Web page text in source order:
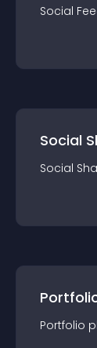
Social
Social
Social
Portfolio